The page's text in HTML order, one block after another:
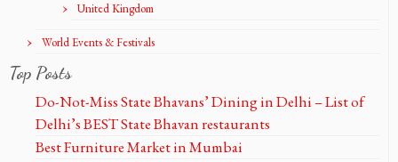
United Kingdom
World Events & Festivals
Top Posts
Do-Not-Miss State Bhavans’ Dining in Delhi – List of
Delhi’s BEST State Bhavan restaurants
Best Furniture Market in Mumbai